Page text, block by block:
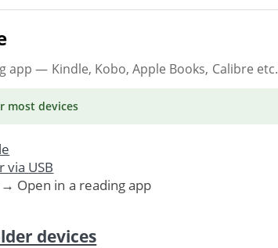
app — Kindle, Kobo, Apple Books, Calibre etc.
most devices
via USB
Open in a reading app
devices